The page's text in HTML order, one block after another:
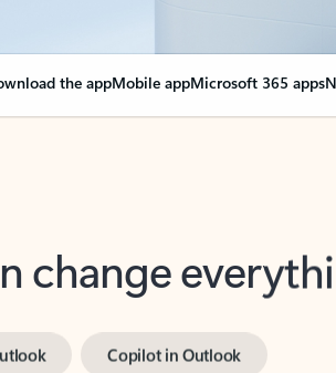
the appMobile appMicrosoft 365 apps
change
Copilot in Outlook